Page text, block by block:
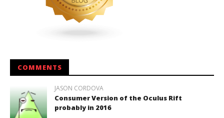
COMMENTS
JASON CORDOVA
Consumer Version of the Oculus Rift
probably in 2016